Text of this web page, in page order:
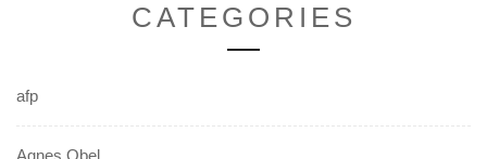
CATEGORIES
afp
Agnes Obel